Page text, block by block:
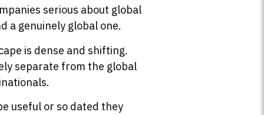
serious about global
a genuinely global one.
is dense and shifting.
separate from the global
useful or so dated they